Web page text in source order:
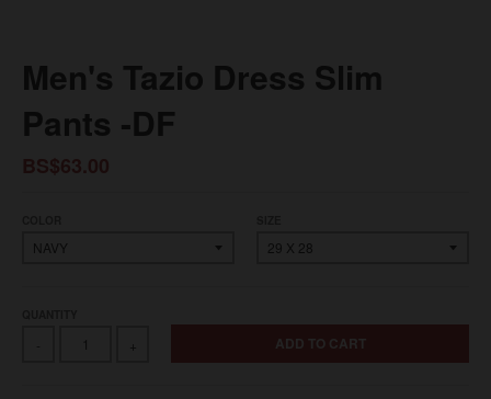
Men's Tazio Dress Slim
Pants -DF
BS$63.00
+ ADD TO CART